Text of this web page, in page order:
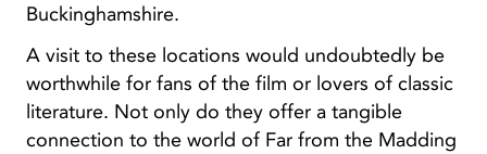
Buckinghamshire.
A visit to these locations would undoubtedly be
worthwhile for fans of the film or lovers of classic
literature. Not only do they offer a tangible
connection to the world of Far from the Madding